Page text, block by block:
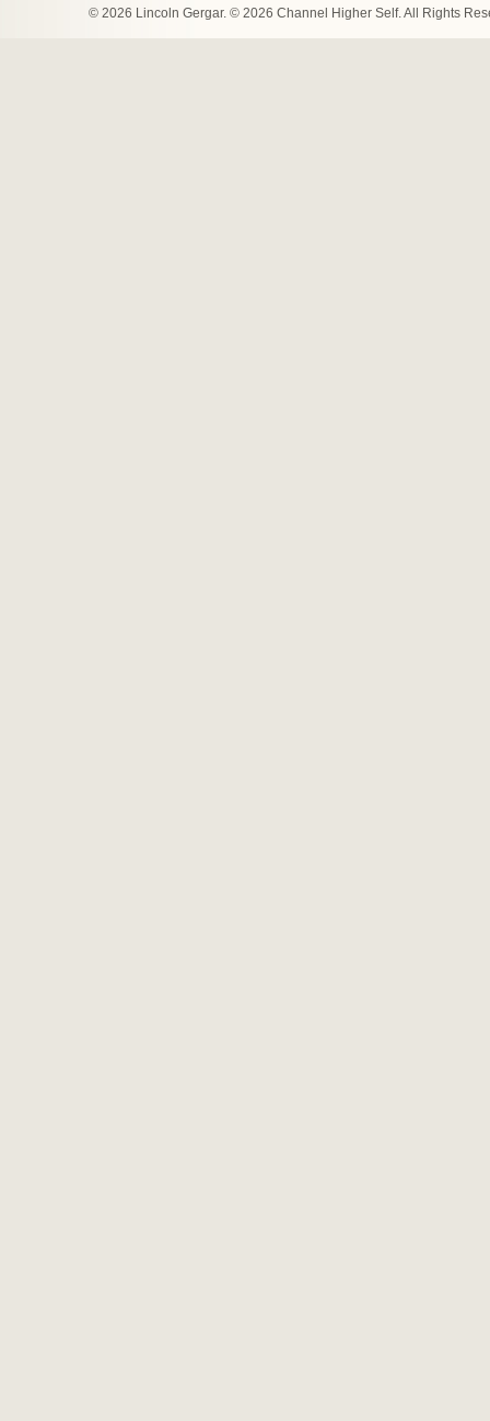
© 2026 Lincoln Gergar. © 2026 Channel Higher Self. All Rights